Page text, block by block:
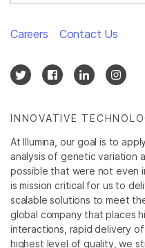
INNOVATIVE
At Illumina, our goal is to
analysis of genetic variation
possible that were not even
is mission critical for us to
scalable solutions to meet
global company that places
interactions, rapid delivery
highest level of quality, we
Careers Contact Us